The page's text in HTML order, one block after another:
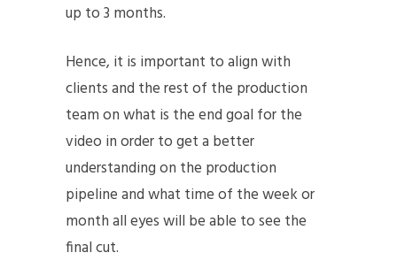
up to 3 months.
Hence, it is important to align with
clients and the rest of the production
team on what is the end goal for the
video in order to get a better
understanding on the production
pipeline and what time of the week or
month all eyes will be able to see the
final cut.